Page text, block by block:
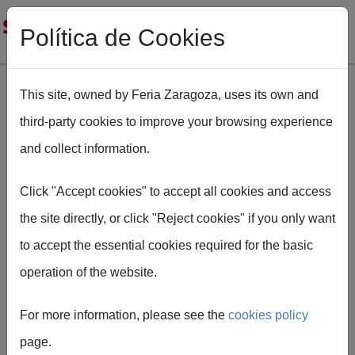
Skip to main content
How to get
there
Política de Cookies
This site, owned by Feria Zaragoza, uses its own and
third-party cookies to improve your browsing experience
and collect information.
Click "Accept cookies" to accept all cookies and access
the site directly, or click "Reject cookies" if you only want
to accept the essential cookies required for the basic
operation of the website.
For more information, please see the cookies policy
page.